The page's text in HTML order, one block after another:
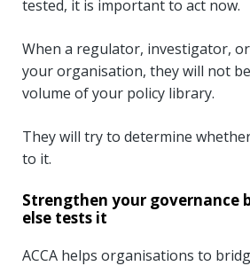
tested, it is important to act now.
When a regulator, investigator,
your organisation, they will not
volume of your policy library.
They will try to determine
to it.
Strengthen your governance
else tests it
ACCA helps organisations to